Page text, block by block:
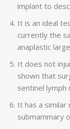
implant to
It is an ideal
currently the
anaplastic
It does not
shown that
sentinel lymph
It has a
submammary